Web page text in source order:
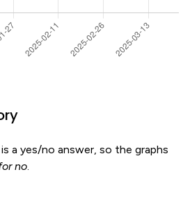
a yes/no answer, so the graphs
no.